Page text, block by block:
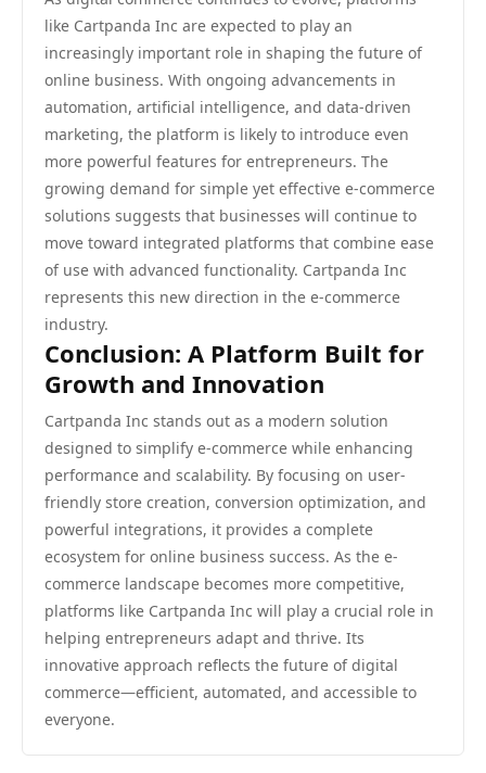
like Cartpanda Inc are expected to play an
increasingly important role in shaping the future of
online business. With ongoing advancements in
automation, artificial intelligence, and data-driven
marketing, the platform is likely to introduce even
more powerful features for entrepreneurs. The
growing demand for simple yet effective e-commerce
solutions suggests that businesses will continue to
move toward integrated platforms that combine ease
of use with advanced functionality. Cartpanda Inc
represents this new direction in the e-commerce
industry.
Conclusion: A Platform Built for
Growth and Innovation
Cartpanda Inc stands out as a modern solution
designed to simplify e-commerce while enhancing
performance and scalability. By focusing on user-
friendly store creation, conversion optimization, and
powerful integrations, it provides a complete
ecosystem for online business success. As the e-
commerce landscape becomes more competitive,
platforms like Cartpanda Inc will play a crucial role in
helping entrepreneurs adapt and thrive. Its
innovative approach reflects the future of digital
commerce—efficient, automated, and accessible to
everyone.